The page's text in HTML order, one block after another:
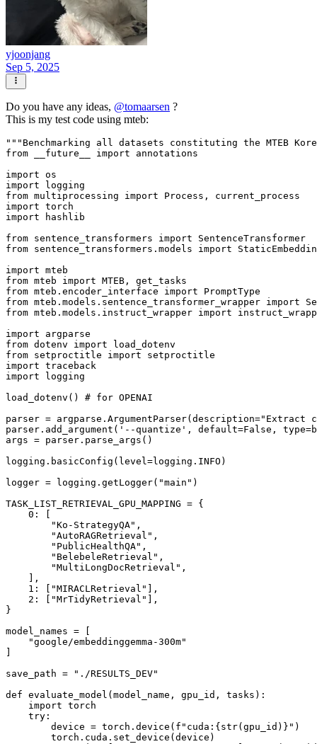
yjoonjang
Sep 5, 2025
Do you have any ideas, @tomaarsen ?
This is my test code using mteb:
"""Benchmarking all datasets constituting the MTEB
from __future__ import annotations
import
import
from multiprocessing import
import
import hashlib
from sentence_transformers import
from sentence_transformers.models import
import
from mteb import
from mteb.encoder_interface import
from mteb.models.sentence_transformer_wrapper import
from mteb.models.instruct_wrapper import
import
from dotenv import
from setproctitle import
import
import logging
load_dotenv() # for OPENAI
parser = argparse.ArgumentParser(description="Extract
parser.add_argument( '--quantize' , default=False , type=
args = parser.parse_args()
logging.basicConfig(level=logging.INFO)
logger = logging.getLogger( "main" )
TASK_LIST_RETRIEVAL_GPU_MAPPING = {
0 : [
"Ko-StrategyQA" ,
"AutoRAGRetrieval" ,
"PublicHealthQA" ,
"BelebeleRetrieval" ,
"MultiLongDocRetrieval" ,
    ],
1 : [ "MIRACLRetrieval"
],
2 : [ "MrTidyRetrieval"
],
}
model_names = [
"google/embeddinggemma-300m"
save_path =
"./RESULTS_DEV"
def evaluate_model ( model_name, gpu_id, tasks ):
import torch
try :
        device = torch.device(
f"cuda: { str(gpu_id)} " )
        torch.cuda.set_device(device)